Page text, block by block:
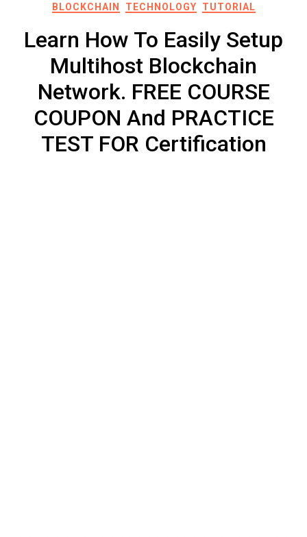
BLOCKCHAIN TECHNOLOGY TUTORIAL
Learn How To Easily Setup
Multihost Blockchain
Network. FREE COURSE
COUPON And PRACTICE
TEST FOR Certification